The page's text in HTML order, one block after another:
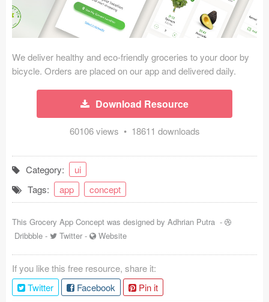
Illustrations (368)
Ecommerce (279)
Concepts (476)
Bootstrap Based (53)
Coded Templates
About
Tutorials & Tips
Plugins
Articles
We deliver healthy and eco-friendly groceries to your door by
bicycle. Orders are placed on our app and delivered daily.
Download Resource
60106 views • 18611 downloads
Category:
ui
Tags:
app concept
This Grocery App Concept was designed by Adhrian Putra -
Dribbble - Twitter - Website
If you like this free resource, share it:
Twitter
Facebook
Pin it